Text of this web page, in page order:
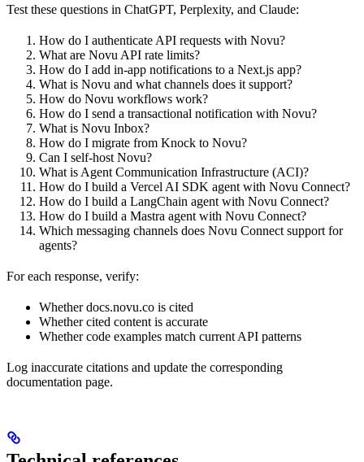
Test these questions in ChatGPT, Perplexity, and Claude:
How do I authenticate API requests with Novu?
What are Novu API rate limits?
How do I add in-app notifications to a Next.js app?
What is Novu and what channels does it support?
How do Novu workflows work?
How do I send a transactional notification with Novu?
What is Novu Inbox?
How do I migrate from Knock to Novu?
Can I self-host Novu?
What is Agent Communication Infrastructure (ACI)?
How do I build a Vercel AI SDK agent with Novu Connect?
How do I build a LangChain agent with Novu Connect?
How do I build a Mastra agent with Novu Connect?
Which messaging channels does Novu Connect support for
agents?
For each response, verify:
Whether docs.novu.co is cited
Whether cited content is accurate
Whether code examples match current API patterns
Log inaccurate citations and update the corresponding
documentation page.